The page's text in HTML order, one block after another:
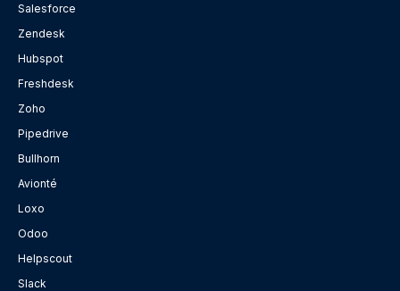
Salesforce
Zendesk
Hubspot
Freshdesk
Zoho
Pipedrive
Bullhorn
Avionté
Loxo
Odoo
Helpscout
Slack